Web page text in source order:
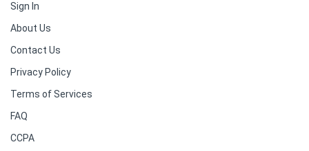
Sign In
About Us
Contact Us
Privacy Policy
Terms of Services
FAQ
CCPA